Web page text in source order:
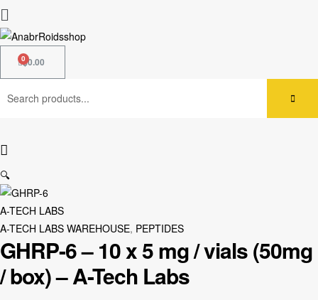
$0.00
🔍
A-TECH LABS
A-TECH LABS WAREHOUSE, PEPTIDES
GHRP-6 – 10 x 5 mg / vials (50mg
/ box) – A-Tech Labs